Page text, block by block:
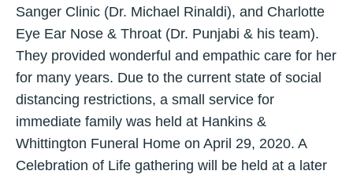
Sanger Clinic (Dr. Michael Rinaldi), and Charlotte
Eye Ear Nose & Throat (Dr. Punjabi & his team).
They provided wonderful and empathic care for her
for many years. Due to the current state of social
distancing restrictions, a small service for
immediate family was held at Hankins &
Whittington Funeral Home on April 29, 2020. A
Celebration of Life gathering will be held at a later